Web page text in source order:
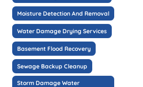
Moisture Detection And Removal
Water Damage Drying Services
Basement Flood Recovery
Sewage Backup Cleanup
Storm Damage Water